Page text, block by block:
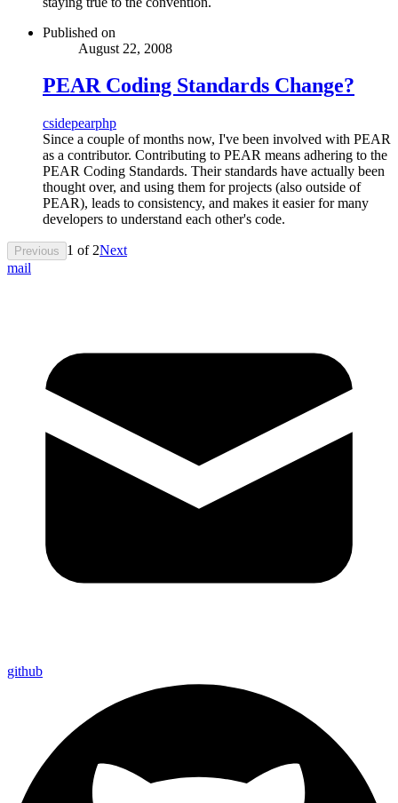
Published on
August 22, 2008
PEAR Coding Standards Change?
csidepearphp
Since a couple of months now, I've been involved with PEAR
as a contributor. Contributing to PEAR means adhering to the
PEAR Coding Standards. Their standards have actually been
thought over, and using them for projects (also outside of
PEAR), leads to consistency, and makes it easier for many
developers to understand each other's code.
Previous 1 of 2Next
mail
github